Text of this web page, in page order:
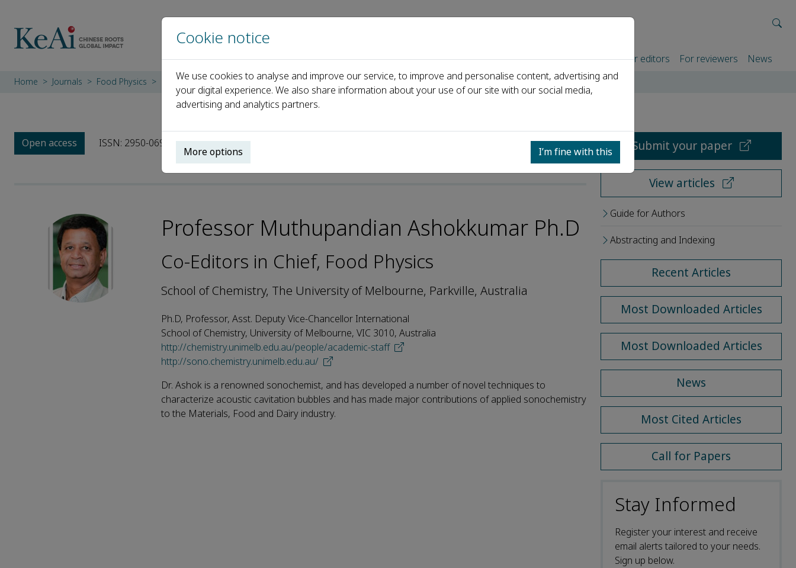
Home About us Journals Events Partners For authors For editors For reviewers News
Home Journals Food Physics Editorial Board Professor Muthupandian Ashokkumar Ph.D
Open access ISSN: 2950-0699
Professor Muthupandian Ashokkumar Ph.D
Co-Editors in Chief, Food Physics
School of Chemistry, The University of Melbourne, Parkville, Australia
Ph.D, Professor, Asst. Deputy Vice-Chancellor International
School of Chemistry, University of Melbourne, VIC 3010, Australia
http://chemistry.unimelb.edu.au/people/academic-staff
http://sono.chemistry.unimelb.edu.au/
Dr. Ashok is a renowned sonochemist, and has developed a number of novel techniques to
characterize acoustic cavitation bubbles and has made major contributions of applied sonochemistry
to the Materials, Food and Dairy industry.
Submit your paper
View articles
Guide for Authors
Abstracting and Indexing
Recent Articles
Most Downloaded Articles
Most Downloaded Articles
News
Most Cited Articles
Call for Papers
Stay Informed
Register your interest and receive
email alerts tailored to your needs.
Sign up below.
Cookie notice
We use cookies to analyse and improve our service, to improve and personalise content, advertising and
your digital experience. We also share information about your use of our site with our social media,
advertising and analytics partners.
More options I’m fine with this